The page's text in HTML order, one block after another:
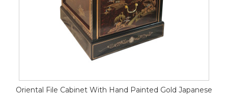
Oriental File Cabinet With Hand Painted Gold Japanese